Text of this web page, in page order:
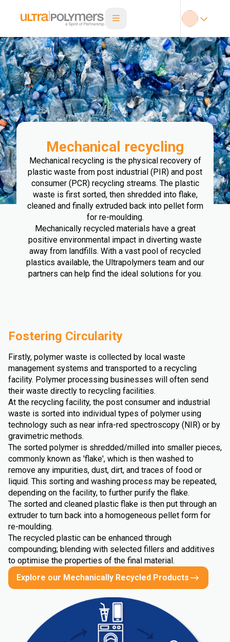
Mechanical recycling
Mechanical recycling is the physical recovery of
plastic waste from post industrial (PIR) and post
consumer (PCR) recycling streams. The plastic
waste is first sorted, then shredded into flake,
cleaned and finally extruded back into pellet form
for re-moulding.
Mechanically recycled materials have a great
positive environmental impact in diverting waste
away from landfills. With a vast pool of recycled
plastics available, the Ultrapolymers team and our
partners can help find the ideal solutions for you.
Fostering Circularity
Firstly, polymer waste is collected by local waste
management systems and transported to a recycling
facility. Polymer processing businesses will often send
their waste directly to recycling facilities.
At the recycling facility, the post consumer and industrial
waste is sorted into individual types of polymer using
technology such as near infra-red spectroscopy (NIR) or by
gravimetric methods.
The sorted polymer is shredded/milled into smaller pieces,
commonly known as 'flake', which is then washed to
remove any impurities, dust, dirt, and traces of food or
liquid. This sorting and washing process may be repeated,
depending on the facility, to further purify the flake.
The sorted and cleaned plastic flake is then put through an
extruder to turn back into a homogeneous pellet form for
re-moulding.
The recycled plastic can be enhanced through
compounding; blending with selected fillers and additives
to optimise the properties of the final material.
Explore our Mechanically Recycled Products